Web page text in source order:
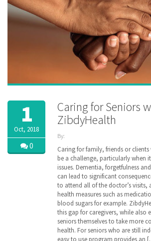
1
Oct, 2018
0
Caring for Seniors
ZibdyHealth
By:
| Tags:
assisted
care,
care ,
caregiver,
caregiving,
family
parent,
poly
pharmacy,
senior,
Caring for family, friends or
be a challenge, particularly when
issues. Dementia, forgetfulness
can lead to significant
to attend all of the doctor’s visits,
health measures such as
blood sugars for example.
this gap for caregivers, while also
seniors themselves to take more
health. For seniors who are still